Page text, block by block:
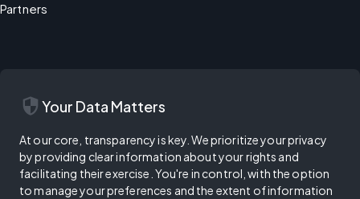
Partners
security Your Data Matters
At our core, transparency is key. We prioritize your privacy
by providing clear information about your rights and
facilitating their exercise. You're in control, with the option
to manage your preferences and the extent of information